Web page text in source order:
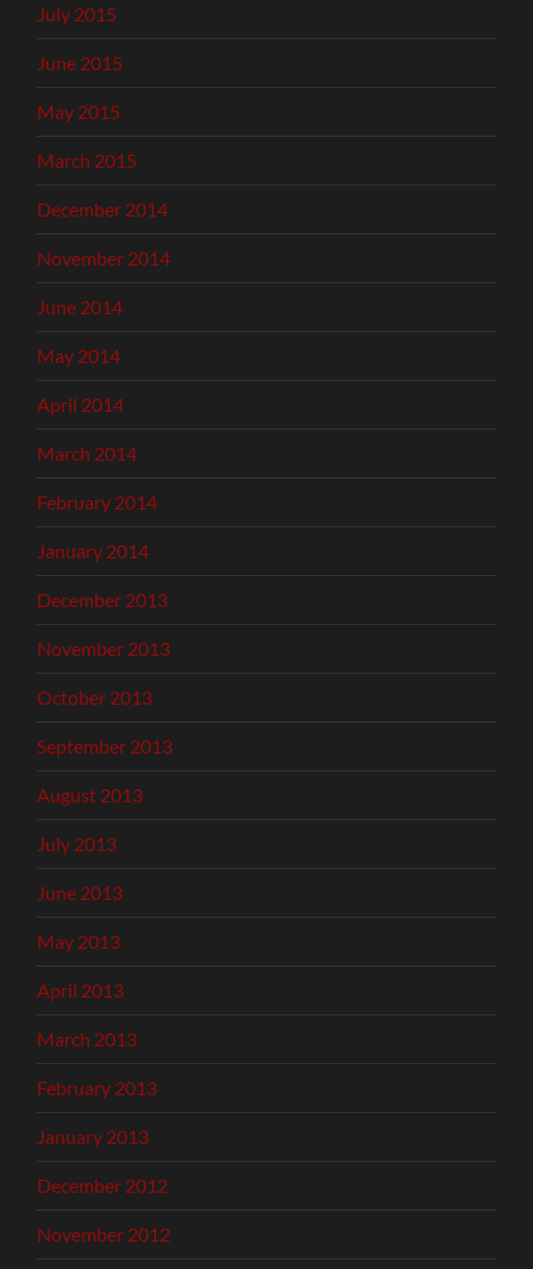
July 2015
June 2015
May 2015
March 2015
December 2014
November 2014
June 2014
May 2014
April 2014
March 2014
February 2014
January 2014
December 2013
November 2013
October 2013
September 2013
August 2013
July 2013
June 2013
May 2013
April 2013
March 2013
February 2013
January 2013
December 2012
November 2012